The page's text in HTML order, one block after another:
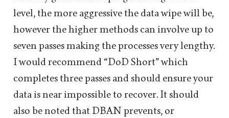
level, the more aggressive the data wipe will be,
however the higher methods can involve up to
seven passes making the processes very lengthy.
I would recommend “DoD Short” which
completes three passes and should ensure your
data is near impossible to recover. It should
also be noted that DBAN prevents, or